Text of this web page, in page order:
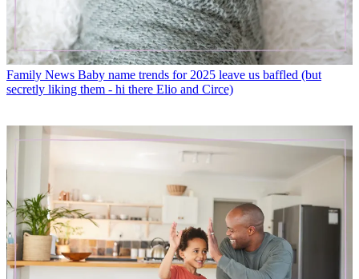
Family News Baby name trends for 2025 leave us baffled (but
secretly liking them - hi there Elio and Circe)